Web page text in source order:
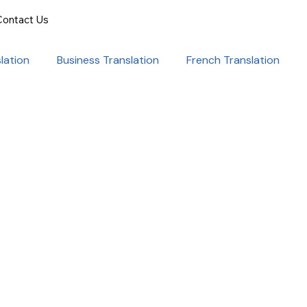
Us
Business Translation French Translation